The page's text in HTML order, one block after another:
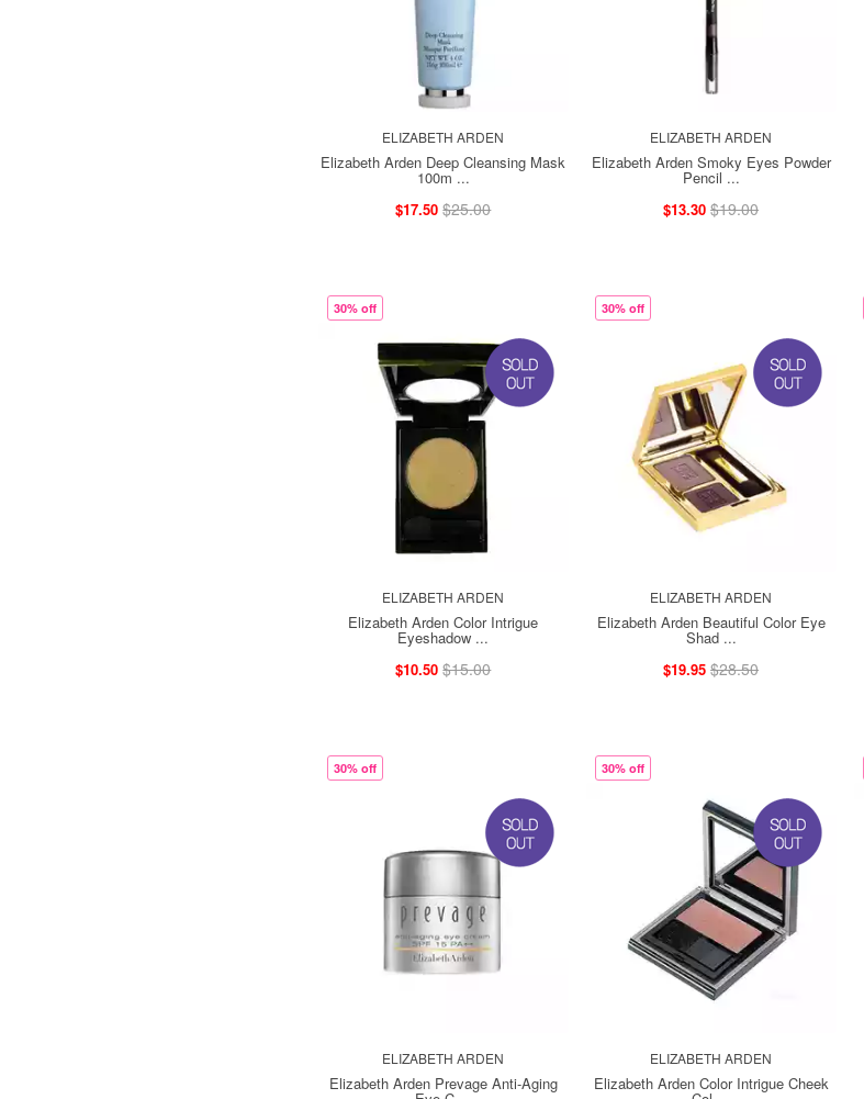
ELIZABETH ARDEN
Elizabeth Arden Deep Cleansing Mask
100m ...
$17.50 $25.00
ELIZABETH ARDEN
Elizabeth Arden Smoky Eyes Powder
Pencil ...
$13.30 $19.00
30% off
ELIZABETH ARDEN
Elizabeth Arden Color Intrigue
Eyeshadow ...
$10.50 $15.00
30% off
ELIZABETH ARDEN
Elizabeth Arden Beautiful Color Eye
Shad ...
$19.95 $28.50
30% off
ELIZABETH ARDEN
Elizabeth Arden Prevage Anti-Aging
30% off
ELIZABETH ARDEN
Elizabeth Arden Color Intrigue Cheek